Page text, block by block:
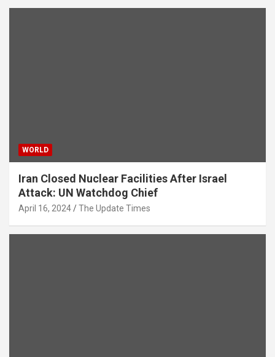
WORLD
Iran Closed Nuclear Facilities After Israel
Attack: UN Watchdog Chief
April 16, 2024 The Update Times